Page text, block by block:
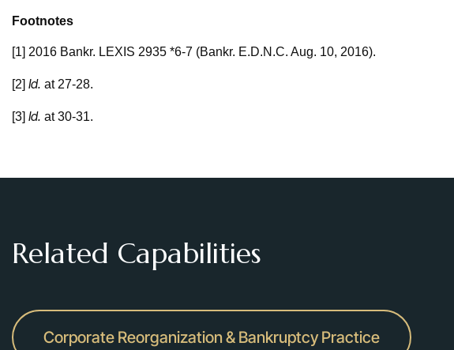
Footnotes
[1] 2016 Bankr. LEXIS 2935 *6-7 (Bankr. E.D.N.C. Aug. 10, 2016).
[2] Id. at 27-28.
[3] Id. at 30-31.
Related Capabilities
Corporate Reorganization & Bankruptcy Practice